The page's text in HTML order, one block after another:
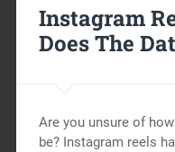
Instagram
Does The
Are you unsure of
be? Instagram reels